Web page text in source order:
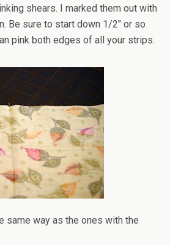
shears. I marked them out with
Be sure to start down 1/2" or so
pink both edges of all your strips.
same way as the ones with the